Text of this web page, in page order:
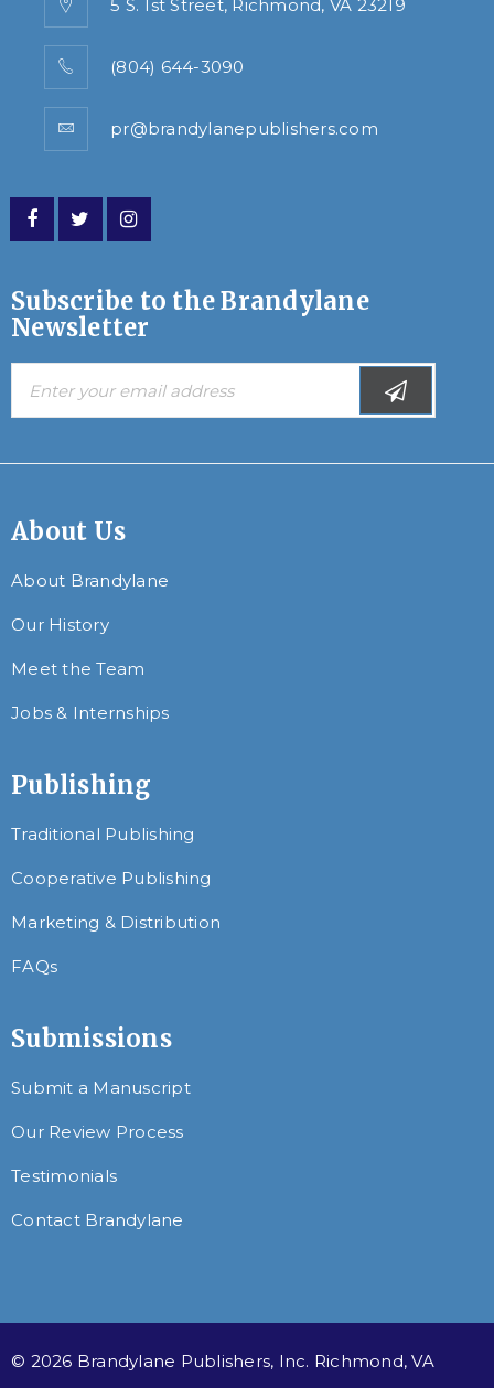
5 S. 1st Street, Richmond, VA 23219
(804) 644-3090
pr@brandylanepublishers.com
Subscribe to the Brandylane
Newsletter
About Us
About Brandylane
Our History
Meet the Team
Jobs & Internships
Publishing
Traditional Publishing
Cooperative Publishing
Marketing & Distribution
FAQs
Submissions
Submit a Manuscript
Our Review Process
Testimonials
Contact Brandylane
© 2026 Brandylane Publishers, Inc. Richmond, VA